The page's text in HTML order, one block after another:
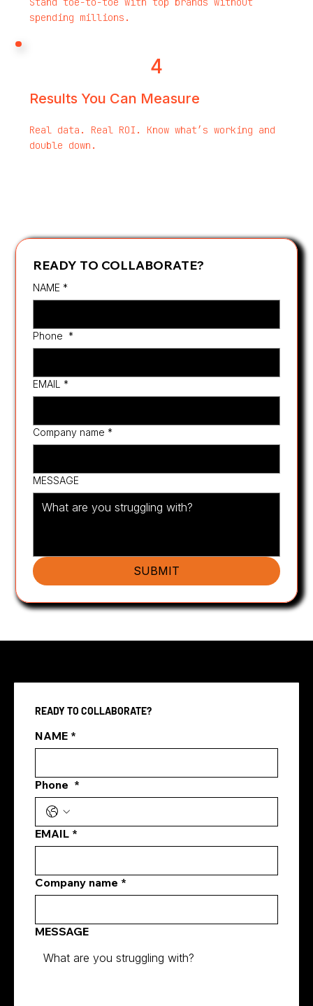
READY TO COLLABORATE?
NAME *
Phone *
EMAIL *
Company name *
MESSAGE
SUBMIT
spending millions.
4
Results You Can Measure
Real data. Real ROI. Know what’s working and
double down.
READY TO COLLABORATE?
NAME *
Phone *
EMAIL *
Company name *
MESSAGE